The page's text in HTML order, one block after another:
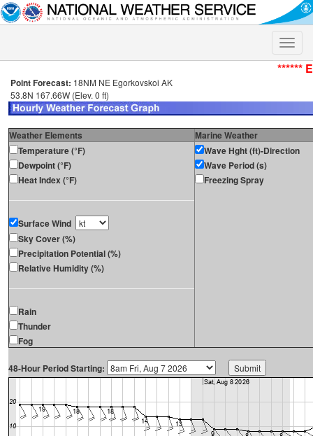
Toggle
******
Point Forecast: 18NM NE Egorkovskoi AK
53.8N 167.66W (Elev. 0 ft)
Weather Elements
Marine Weather
Temperature (°F)
Dewpoint (°F)
Heat Index (°F)
Surface Wind
Sky Cover (%)
Precipitation Potential (%)
Relative Humidity (%)
Rain
Thunder
Fog
Wave Hght (ft)-Direction
Wave Period (s)
Freezing Spray
48-Hour Period Starting: